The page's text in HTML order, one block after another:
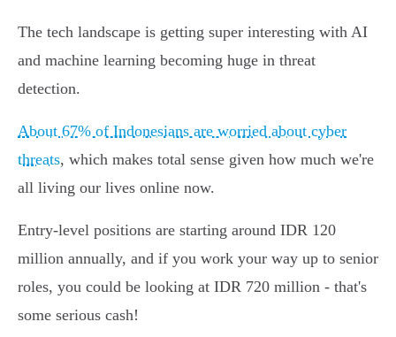
The tech landscape is getting super interesting with AI
and machine learning becoming huge in threat
detection.
About 67% of Indonesians are worried about cyber
threats, which makes total sense given how much we're
all living our lives online now.
Entry-level positions are starting around IDR 120
million annually, and if you work your way up to senior
roles, you could be looking at IDR 720 million - that's
some serious cash!